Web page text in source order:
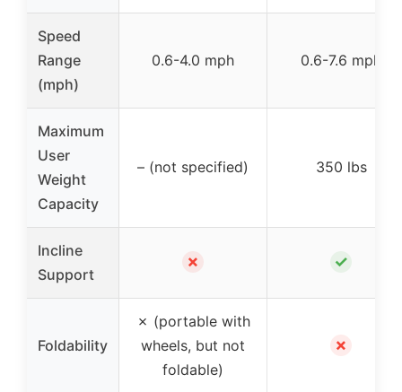
Speed
Range
(mph)
0.6-4.0 mph 0.6-7.6 mph
Maximum
User
Weight
Capacity
– (not specified) 350 lbs
Incline
Support
✗ ✓
Foldability
✗ (portable with
wheels, but not
foldable)
✗